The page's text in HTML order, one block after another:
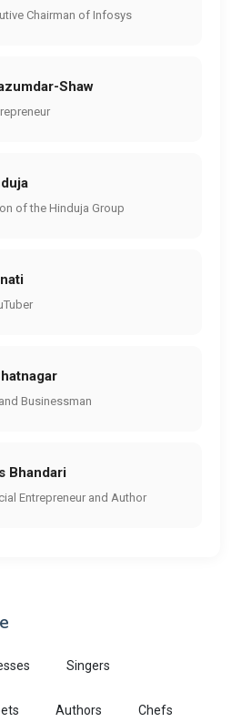
Chairman of Infosys
Shaw
of the Hinduja Group
Businessman
Bhandari
Entrepreneur and Author
Singers
Authors Chefs